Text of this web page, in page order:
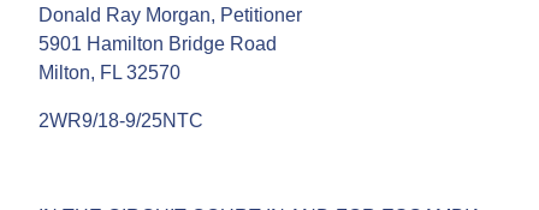
Donald Ray Morgan, Petitioner
5901 Hamilton Bridge Road
Milton, FL 32570
2WR9/18-9/25NTC